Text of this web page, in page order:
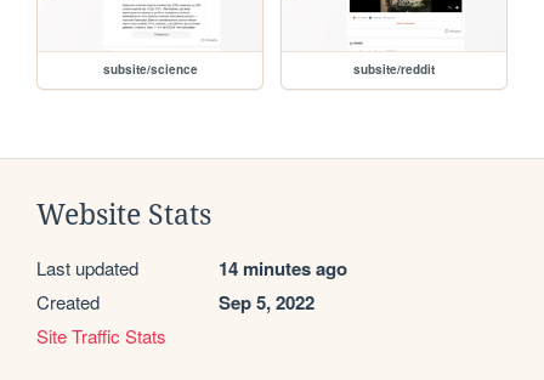
subsite/science subsite/reddit
Website Stats
Last updated 14 minutes ago
Created Sep 5, 2022
Site Traffic Stats